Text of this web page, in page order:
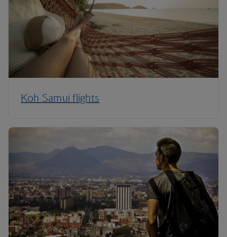
Koh Samui flights